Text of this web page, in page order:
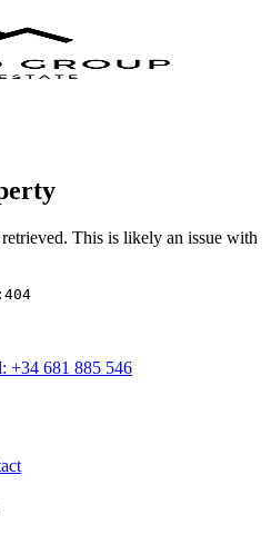
This is likely an issue with
+34 681 885 546